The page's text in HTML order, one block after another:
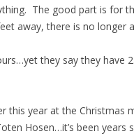
The good part is for
away, there is no longer
they say they have
this year at the
Hosen…it’s been years